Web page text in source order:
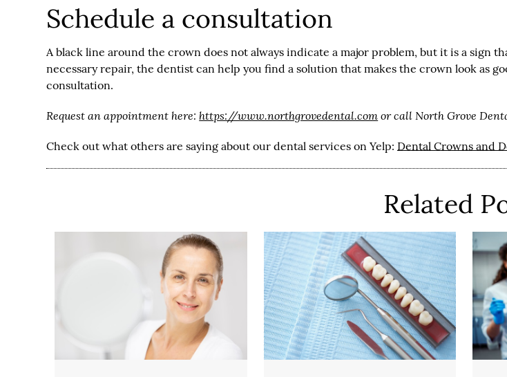
Schedule a consultation
A black line around the crown does not always indicate a major problem, but it is a sign
necessary repair, the dentist can help you find a solution that makes the crown look as
consultation.
Request an appointment here:https://www.northgrovedental.comor call North Grove
Check out what others are saying about our dental services on Yelp: Dental Crowns and
Related